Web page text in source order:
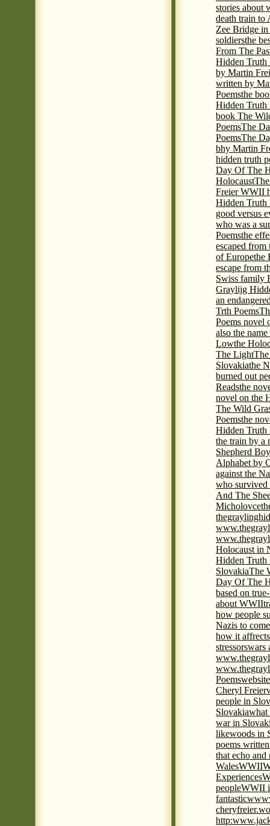
stories about
death train to
Zee Bridge
soldiersthe
From The
Hidden Truth
by Martin
written by
Poemsthe
Hidden Truth
book The
PoemsThe
PoemsThe
bhy Martin
hidden truth
Day Of The
Holocaust
Freier WWII
Hidden Truth
good versus
who was a
Poemsthe
escaped from
of Europethe
escape from
Swiss family
Graylijg
an
Trth Poems
Poems novel
also the
Lowthe
The Light
Slovakiathe
burned out
Readsthe
novel on the
The Wild
Poemsthe
Hidden Truth
the train by a
Shepherd
Alphabet by
against the
who survived
And The
Micholovce
Holocaust in
Hidden Truth
SlovakiaThe
Day Of The
based on
about WWII
how people
Nazis to
how it
stressorswars
Poems
Cheryl Freier
people in
Slovakiawhat
war in
likewoods in
poems
that echo and
WalesWWII
Experiences
peopleWWII
fantasticwww